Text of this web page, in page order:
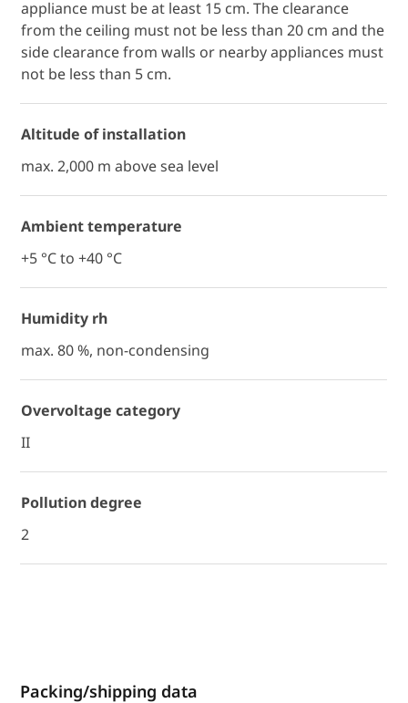
appliance must be at least 15 cm. The clearance
from the ceiling must not be less than 20 cm and the
side clearance from walls or nearby appliances must
not be less than 5 cm.
Altitude of installation
max. 2,000 m above sea level
Ambient temperature
+5 °C to +40 °C
Humidity rh
max. 80 %, non-condensing
Overvoltage category
II
Pollution degree
2
Packing/shipping data